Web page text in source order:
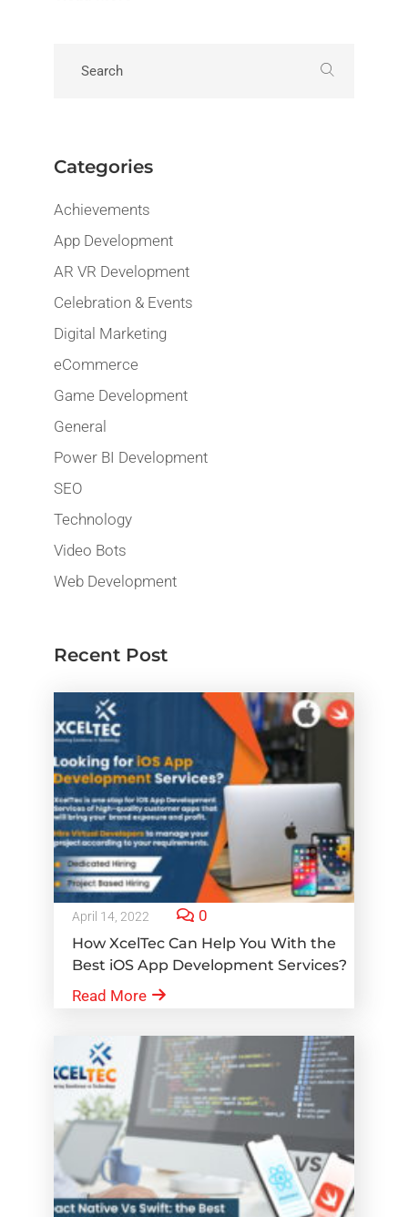
Categories
Achievements
App Development
AR VR Development
Celebration & Events
Digital Marketing
eCommerce
Game Development
General
Power BI Development
SEO
Technology
Video Bots
Web Development
Recent Post
April 14, 2022 0
How XcelTec Can Help You With the
Best iOS App Development Services?
Read More